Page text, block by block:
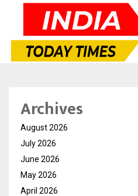
Archives
August 2026
July 2026
June 2026
May 2026
April 2026